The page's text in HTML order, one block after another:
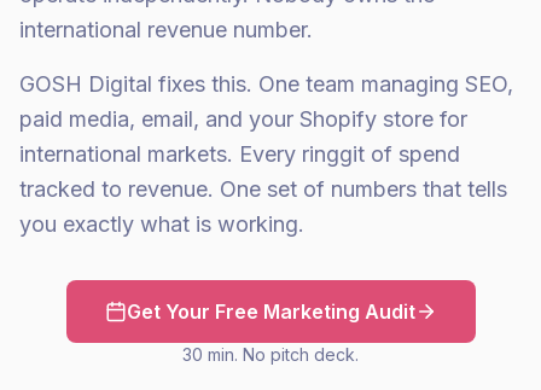
international revenue number.
GOSH Digital fixes this. One team managing SEO,
paid media, email, and your Shopify store for
international markets. Every ringgit of spend
tracked to revenue. One set of numbers that tells
you exactly what is working.
Get Your Free Marketing Audit
30 min. No pitch deck.